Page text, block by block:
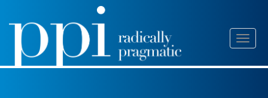
Skip
content